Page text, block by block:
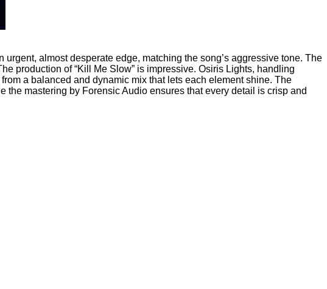
almost desperate edge, matching the song’s aggressive tone. The
production of “Kill Me Slow” is impressive. Osiris Lights, handling
a balanced and dynamic mix that lets each element shine. The
mastering by Forensic Audio ensures that every detail is crisp and